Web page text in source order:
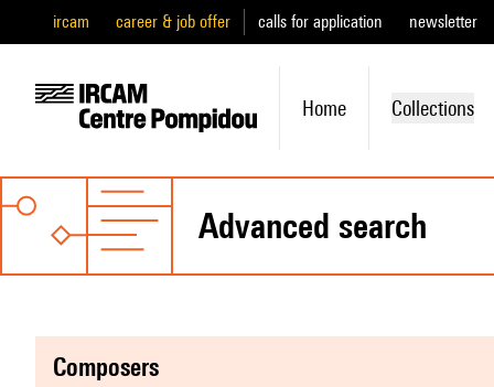
ircam career & job offer calls for application newsletter
Home Collections
advanced search
composers